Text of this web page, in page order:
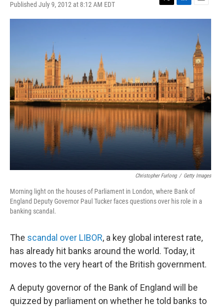
Published July 9, 2012 at 8:12 AM EDT
T
w
L
i
n
E
m
Christopher Furlong / Getty Images
Morning light on the houses of Parliament in London, where Bank of
England Deputy Governor Paul Tucker faces questions over his role in a
banking scandal.
The scandal over LIBOR, a key global interest rate,
has already hit banks around the world. Today, it
moves to the very heart of the British government.
A deputy governor of the Bank of England will be
quizzed by parliament on whether he told banks to